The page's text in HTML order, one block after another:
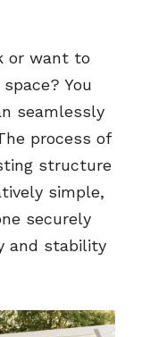
or want to
You
seamlessly
process of
structure
simple,
securely
and stability